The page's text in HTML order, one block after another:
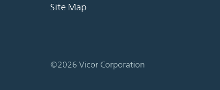
Site Map
©2026 Vicor Corporation